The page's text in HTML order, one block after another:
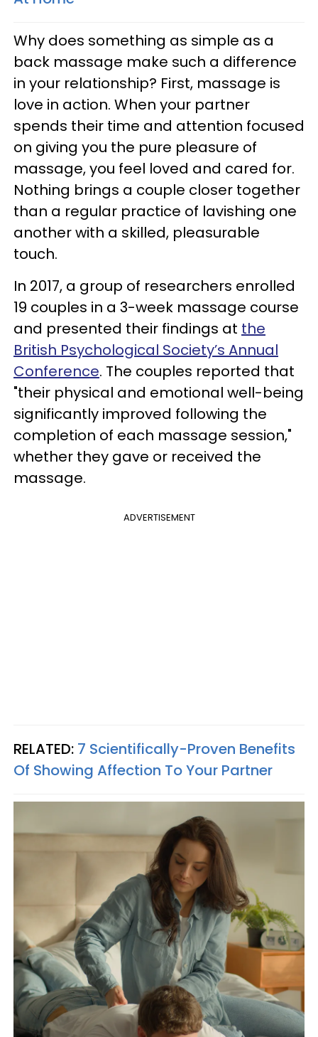
Why does something as simple as a
back massage make such a difference
in your relationship? First, massage is
love in action. When your partner
spends their time and attention focused
on giving you the pure pleasure of
massage, you feel loved and cared for.
Nothing brings a couple closer together
than a regular practice of lavishing one
another with a skilled, pleasurable
touch.
In 2017, a group of researchers enrolled
19 couples in a 3-week massage course
and presented their findings at the
British Psychological Society’s Annual
Conference. The couples reported that
"their physical and emotional well-being
significantly improved following the
completion of each massage session,"
whether they gave or received the
massage.
ADVERTISEMENT
RELATED: 7 Scientifically-Proven Benefits
Of Showing Affection To Your Partner